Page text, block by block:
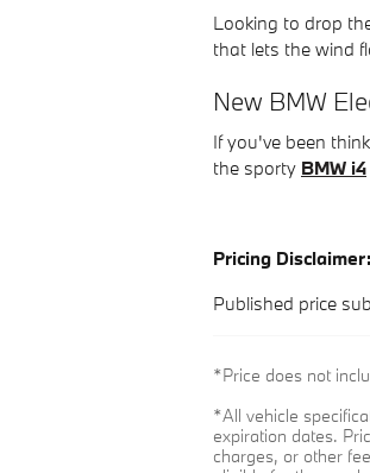
Looking to drop
that lets the wind
New BMW
If you've been
the sporty BMW i4
Pricing Disclaimer:
Published price
*Price does not
*All vehicle
expiration dates.
charges, or other